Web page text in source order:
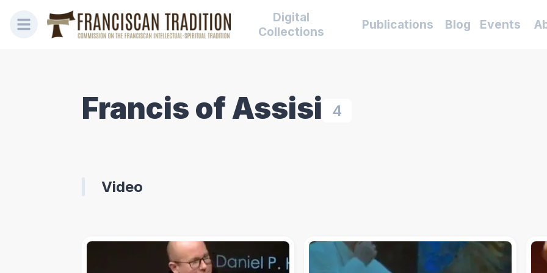
Digital
Collections
Publications Blog Events
Francis of Assisi 4
Video